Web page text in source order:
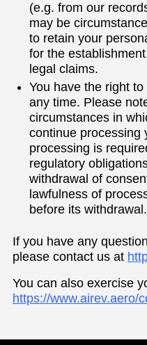
(e.g. from our
may be
to retain your
for the
legal claims.
You have the right
any time. Please
circumstances in
continue processing
processing is
regulatory
withdrawal of
lawfulness of
before its withdrawal.
If you have any
please contact us at
You can also exercise
https://www.airev.aero/